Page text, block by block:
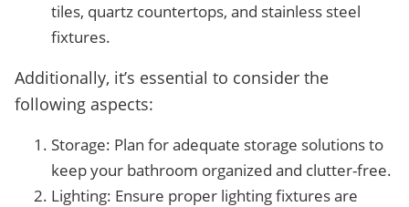
tiles, quartz countertops, and stainless steel
fixtures.
Additionally, it’s essential to consider the
following aspects:
Storage: Plan for adequate storage solutions to
keep your bathroom organized and clutter-free.
Lighting: Ensure proper lighting fixtures are